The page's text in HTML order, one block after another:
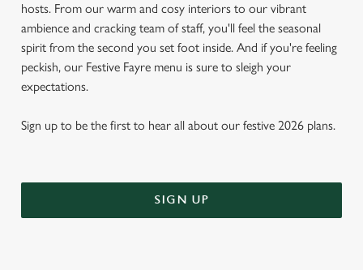
hosts. From our warm and cosy interiors to our vibrant
ambience and cracking team of staff, you'll feel the seasonal
spirit from the second you set foot inside. And if you're feeling
peckish, our Festive Fayre menu is sure to sleigh your
expectations.
Sign up to be the first to hear all about our festive 2026 plans.
SIGN UP